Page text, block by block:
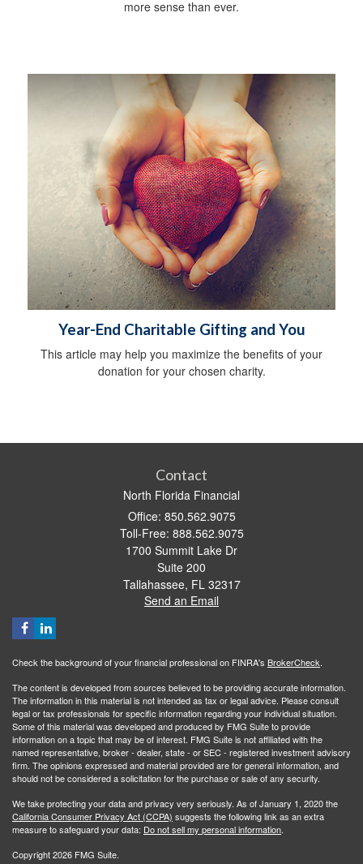
more sense than ever.
Year-End Charitable Gifting and You
This article may help you maximize the benefits of your
donation for your chosen charity.
Contact
North Florida Financial
Office: 850.562.9075
Toll-Free: 888.562.9075
1700 Summit Lake Dr
Suite 200
Tallahassee, FL 32317
Send an Email
Check the background of your financial professional on FINRA's BrokerCheck.
The content is developed from sources believed to be providing accurate information.
The information in this material is not intended as tax or legal advice. Please consult
legal or tax professionals for specific information regarding your individual situation.
Some of this material was developed and produced by FMG Suite to provide
information on a topic that may be of interest. FMG Suite is not affiliated with the
named representative, broker - dealer, state - or SEC - registered investment advisory
firm. The opinions expressed and material provided are for general information, and
should not be considered a solicitation for the purchase or sale of any security.
We take protecting your data and privacy very seriously. As of January 1, 2020 the
California Consumer Privacy Act (CCPA) suggests the following link as an extra
measure to safeguard your data: Do not sell my personal information.
Copyright 2026 FMG Suite.